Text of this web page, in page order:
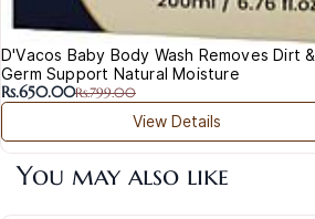
D'Vacos Baby Body Wash Removes Dirt &
Germ Support Natural Moisture
Rs.650.00Rs.799.00
View Details
You may also like